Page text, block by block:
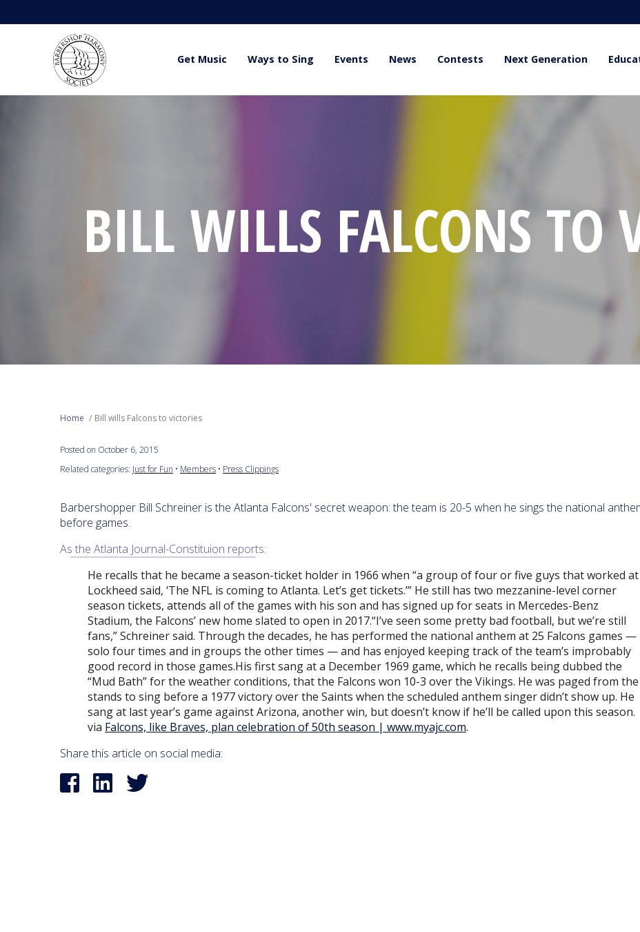
Get Music Ways to Sing Events News Contests Next Generation
BILL WILLS FALCONS TO
Home Bill wills Falcons to victories
Posted on October 6, 2015
Related categories: Just for Fun • Members • Press Clippings
Barbershopper Bill Schreiner is the Atlanta Falcons' secret weapon: the team is 20-5 when he sings the national
before games.
As the Atlanta Journal-Constituion reports:
He recalls that he became a season-ticket holder in 1966 when “a group of four or five guys that worked at
Lockheed said, ‘The NFL is coming to Atlanta. Let’s get tickets.’” He still has two mezzanine-level corner
season tickets, attends all of the games with his son and has signed up for seats in Mercedes-Benz
Stadium, the Falcons’ new home slated to open in 2017.“I’ve seen some pretty bad football, but we’re still
fans,” Schreiner said. Through the decades, he has performed the national anthem at 25 Falcons games —
solo four times and in groups the other times — and has enjoyed keeping track of the team’s improbably
good record in those games.His first sang at a December 1969 game, which he recalls being dubbed the
“Mud Bath” for the weather conditions, that the Falcons won 10-3 over the Vikings. He was paged from the
stands to sing before a 1977 victory over the Saints when the scheduled anthem singer didn’t show up. He
sang at last year’s game against Arizona, another win, but doesn’t know if he’ll be called upon this season.
via Falcons, like Braves, plan celebration of 50th season | www.myajc.com.
Share this article on social media: